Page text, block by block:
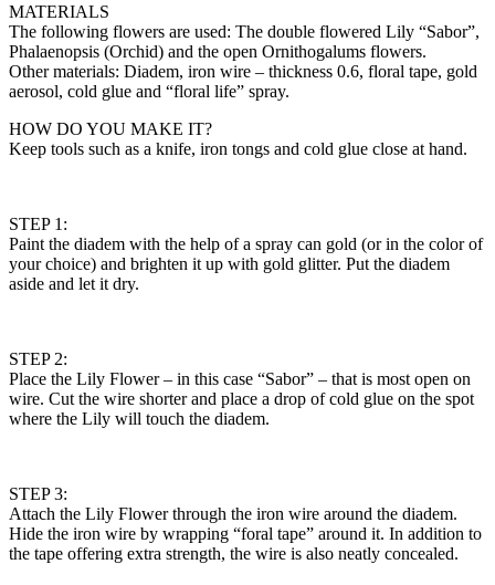
MATERIALS
The following flowers are used: The double flowered Lily “Sabor”,
Phalaenopsis (Orchid) and the open Ornithogalums flowers.
Other materials: Diadem, iron wire – thickness 0.6, floral tape, gold
aerosol, cold glue and “floral life” spray.
HOW DO YOU MAKE IT?
Keep tools such as a knife, iron tongs and cold glue close at hand.
STEP 1:
Paint the diadem with the help of a spray can gold (or in the color of
your choice) and brighten it up with gold glitter. Put the diadem
aside and let it dry.
STEP 2:
Place the Lily Flower – in this case “Sabor” – that is most open on
wire. Cut the wire shorter and place a drop of cold glue on the spot
where the Lily will touch the diadem.
STEP 3:
Attach the Lily Flower through the iron wire around the diadem.
Hide the iron wire by wrapping “foral tape” around it. In addition to
the tape offering extra strength, the wire is also neatly concealed.